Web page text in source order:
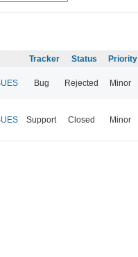
Tracker Status Priority
Bug Rejected Minor
Support Closed Minor